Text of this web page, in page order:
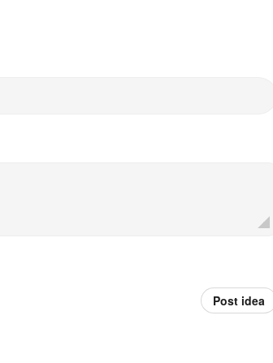
Post idea